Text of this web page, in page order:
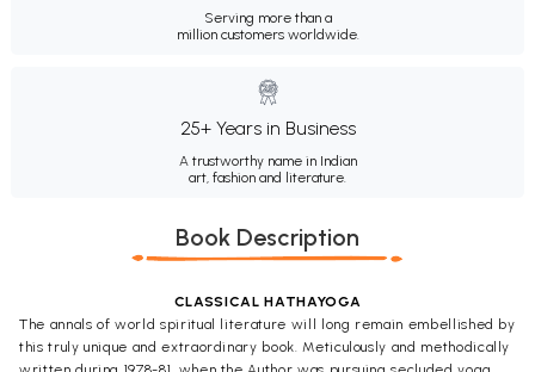
Serving more than a
million customers worldwide.
25+ Years in Business
A trustworthy name in Indian
art, fashion and literature.
Book Description
CLASSICAL HATHAYOGA
The annals of world spiritual literature will long remain embellished by
this truly unique and extraordinary book. Meticulously and methodically